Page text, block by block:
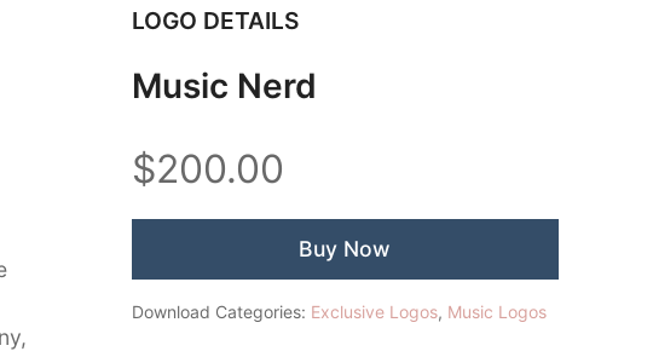
LOGO DETAILS
Music Nerd
$200.00
Buy Now
Download Categories: Exclusive Logos, Music Logos